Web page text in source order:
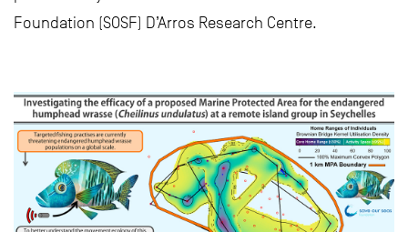
Foundation (SOSF) D’Arros Research Centre.